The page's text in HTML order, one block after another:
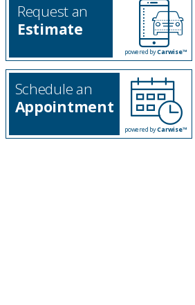
Request an
Estimate
powered byCarwise™
Schedule an
Appointment
powered byCarwise™